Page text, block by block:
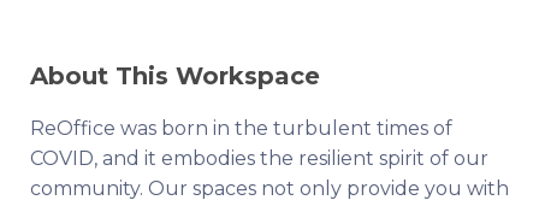
About This Workspace
ReOffice was born in the turbulent times of
COVID, and it embodies the resilient spirit of our
community. Our spaces not only provide you with